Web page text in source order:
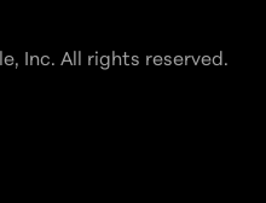
Inc. All rights reserved.